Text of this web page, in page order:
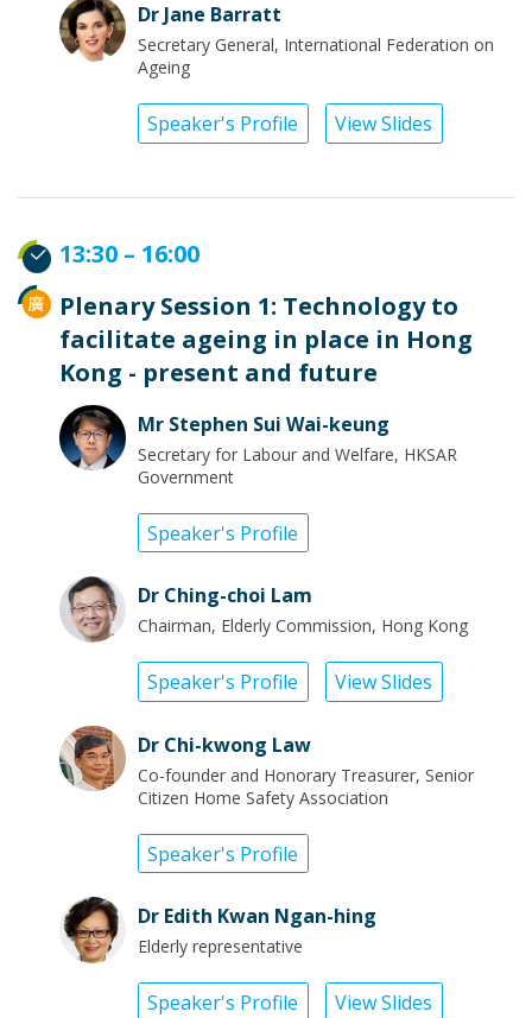
Dr Jane Barratt
Secretary General, International Federation on
Ageing
Speaker's Profile View Slides
13:30 – 16:00
Plenary Session 1: Technology to
facilitate ageing in place in Hong
Kong - present and future
Mr Stephen Sui Wai-keung
Secretary for Labour and Welfare, HKSAR
Government
Speaker's Profile
Dr Ching-choi Lam
Chairman, Elderly Commission, Hong Kong
Speaker's Profile View Slides
Dr Chi-kwong Law
Co-founder and Honorary Treasurer, Senior
Citizen Home Safety Association
Speaker's Profile
Dr Edith Kwan Ngan-hing
Elderly representative
Speaker's Profile View Slides